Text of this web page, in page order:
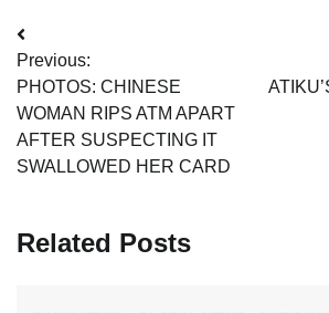
Post
navigation
Previous:
PHOTOS: CHINESE
WOMAN RIPS ATM APART
AFTER SUSPECTING IT
SWALLOWED HER CARD
Related Posts